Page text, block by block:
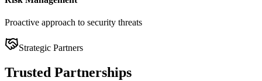
Proactive approach to security threats
Strategic Partners
Trusted Partnerships